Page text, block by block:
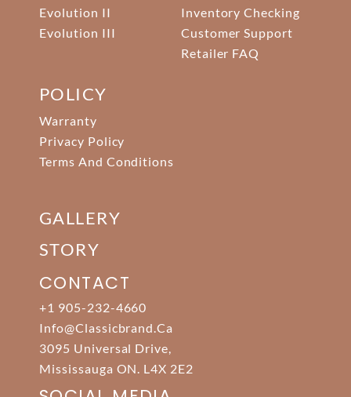
Evolution II
Evolution III
Inventory Checking
Customer Support
Retailer FAQ
POLICY
Warranty
Privacy Policy
Terms And Conditions
GALLERY
STORY
CONTACT
+1 905-232-4660
Info@classicbrand.ca
3095 Universal Drive,
Mississauga ON. L4X 2E2